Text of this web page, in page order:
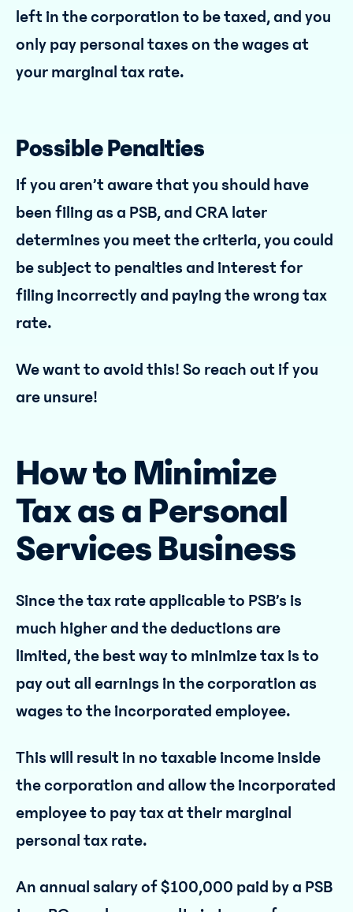
left in the corporation to be taxed, and you
only pay personal taxes on the wages at
your marginal tax rate.
Possible Penalties
If you aren’t aware that you should have
been filing as a PSB, and CRA later
determines you meet the criteria, you could
be subject to penalties and interest for
filing incorrectly and paying the wrong tax
rate.
We want to avoid this! So reach out if you
are unsure!
How to Minimize
Tax as a Personal
Services Business
Since the tax rate applicable to PSB’s is
much higher and the deductions are
limited, the best way to minimize tax is to
pay out all earnings in the corporation as
wages to the incorporated employee.
This will result in no taxable income inside
the corporation and allow the incorporated
employee to pay tax at their marginal
personal tax rate.
An annual salary of $100,000 paid by a PSB